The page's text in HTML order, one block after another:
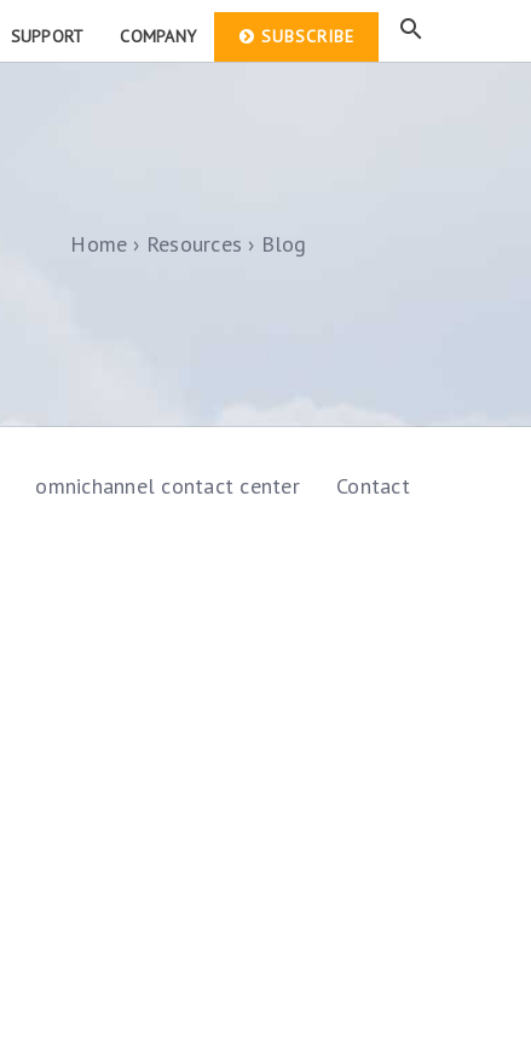
SUPPORT COMPANY SUBSCRIBE
Home Resources Blog
omnichannel contact center
Contact